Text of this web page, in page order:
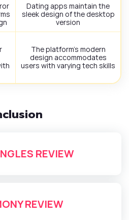
Dating apps maintain the
sleek design of the desktop
version
The platform’s modern
design accommodates
users with varying tech skills
REVIEW
REVIEW